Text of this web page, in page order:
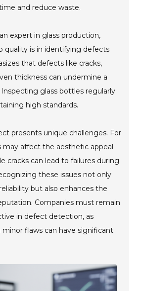
and reduce waste.
expert in glass production,
quality is in identifying defects
that defects like cracks,
thickness can undermine a
glass bottles regularly
high standards.
presents unique challenges. For
may affect the aesthetic appeal
cracks can lead to failures during
these issues not only
but also enhances the
Companies must remain
in defect detection, as
flaws can have significant